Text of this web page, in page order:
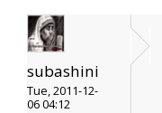
subashini
Tue, 2011-12-
06 04:12